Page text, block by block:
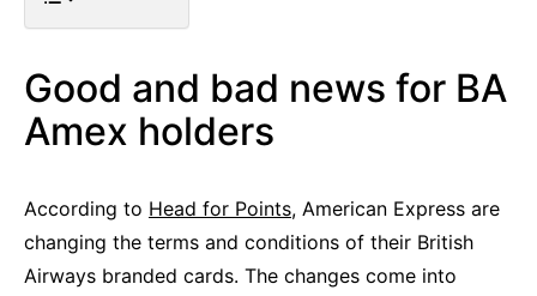
Good and bad news for BA
Amex holders
According to Head for Points, American Express are
changing the terms and conditions of their British
Airways branded cards. The changes come into